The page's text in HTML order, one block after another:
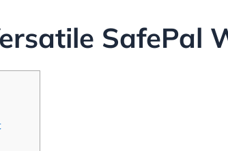
SafePal